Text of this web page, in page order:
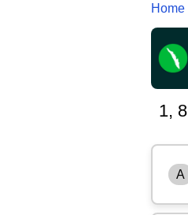
Home
1,
A